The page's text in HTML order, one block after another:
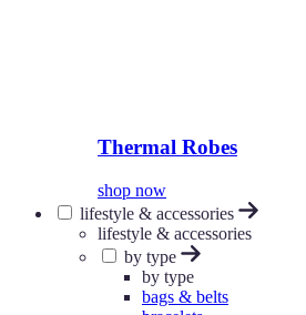
Thermal Robes
shop now
lifestyle & accessories
lifestyle & accessories
by type
by type
bags & belts